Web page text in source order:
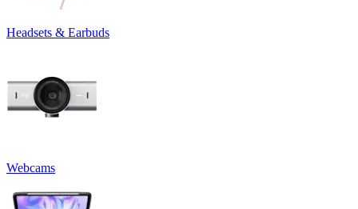
Headsets & Earbuds
Webcams